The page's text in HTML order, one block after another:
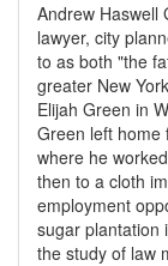
Andrew Haswell
lawyer, city
to as both "the
greater New
Elijah Green in
Green left home
where he
then to a cloth
employment
sugar plantation
the study of law